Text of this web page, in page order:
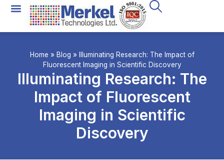
Home » Blog »
Illuminating Research: The Impact of
Fluorescent Imaging in Scientific Discovery
Illuminating Research: The
Impact of Fluorescent
Imaging in Scientific
Discovery